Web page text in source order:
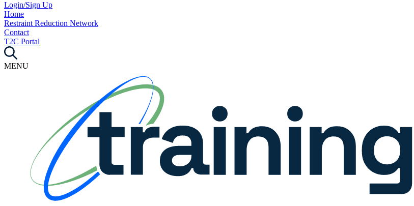
Login/Sign Up
Home
Restraint Reduction Network
Contact
T2C Portal
MENU